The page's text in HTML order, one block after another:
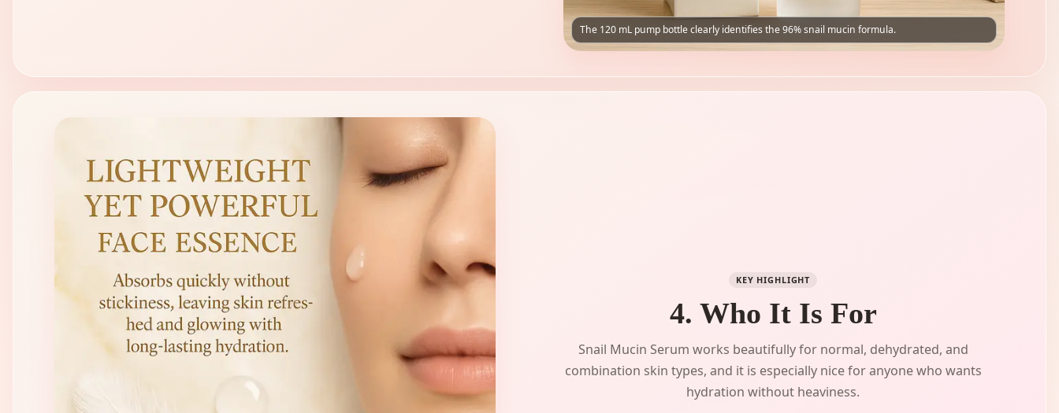
The 120 mL pump bottle clearly identifies the 96% snail mucin formula.
KEY HIGHLIGHT
4. Who It Is For
Snail Mucin Serum works beautifully for normal, dehydrated, and
combination skin types, and it is especially nice for anyone who wants
hydration without heaviness.